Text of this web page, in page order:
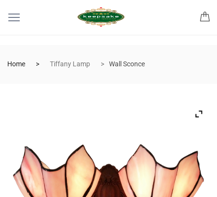
Home Tiffany Lamp Wall Sconce